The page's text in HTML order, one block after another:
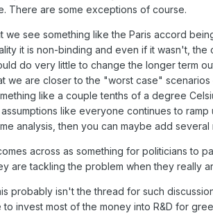
There are some exceptions of course.
we see something like the Paris accord
it is non-binding and even if it wasn't,
do very little to change the longer term
we are closer to the "worst case"
like a couple tenths of a degree
like everyone continues to
analysis, then you can maybe add
across as something for politicians to
are tackling the problem when they really
probably isn't the thread for such
to invest most of the money into R&D for